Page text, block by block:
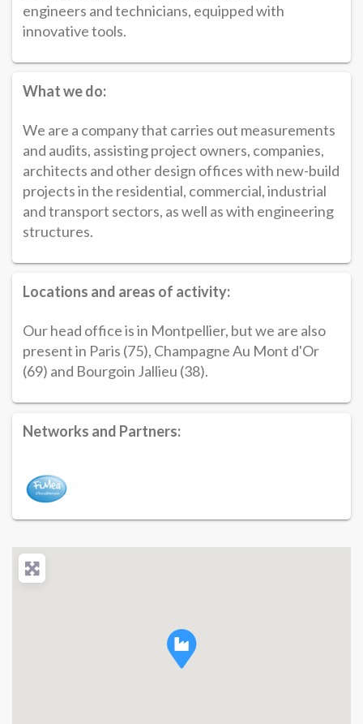
engineers and technicians, equipped with
innovative tools.
What we do:
We are a company that carries out measurements
and audits, assisting project owners, companies,
architects and other design offices with new-build
projects in the residential, commercial, industrial
and transport sectors, as well as with engineering
structures.
Locations and areas of activity:
Our head office is in Montpellier, but we are also
present in Paris (75), Champagne Au Mont d'Or
(69) and Bourgoin Jallieu (38).
Networks and Partners: